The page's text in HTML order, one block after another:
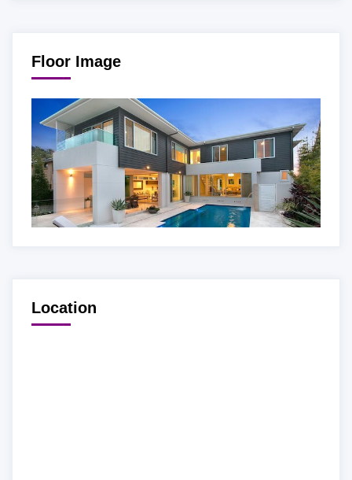
Floor Image
Location